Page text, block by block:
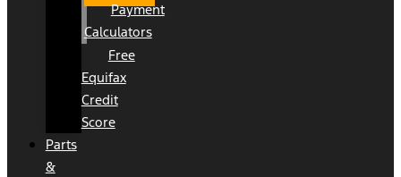
Payment
Calculators
Free
Equifax
Credit
Score
Parts
&